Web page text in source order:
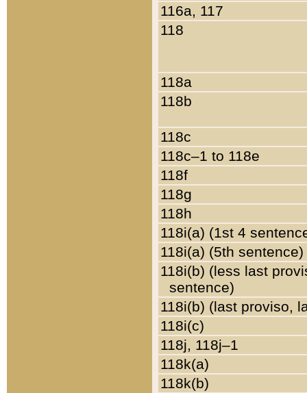
116a, 117
118
118a
118b
118c
118c–1 to 118e
118f
118g
118h
118i(a) (1st 4
118i(a) (5th sentence)
118i(b) (less last
sentence)
118i(b) (last proviso,
118i(c)
118j, 118j–1
118k(a)
118k(b)